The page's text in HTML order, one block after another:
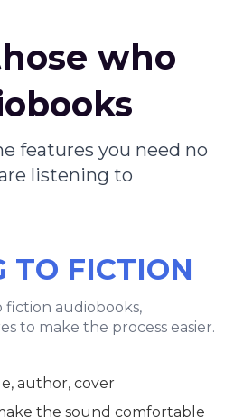
who
features you need no
listening to
TO FICTION
fiction audiobooks,
to make the process easier.
author, cover
the sound comfortable